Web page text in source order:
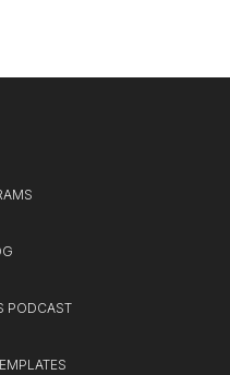
PODCAST